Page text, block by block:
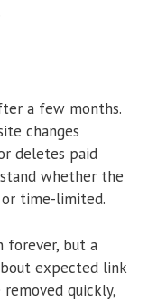
a few months.
changes
deletes paid
whether the
time-limited.
forever, but a
expected link
quickly,